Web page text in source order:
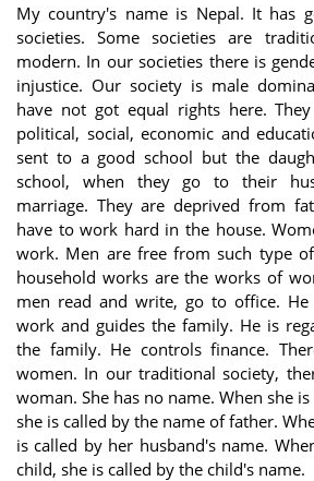
My country's name is Nepal. It has
societies. Some societies are
modern. In our societies there is
injustice. Our society is male
have not got equal rights here.
political, social, economic and
sent to a good school but the
school, when they go to their
marriage. They are deprived from
have to work hard in the house.
work. Men are free from such type
household works are the works of
men read and write, go to office.
work and guides the family. He is
the family. He controls finance.
women. In our traditional society,
woman. She has no name. When she
she is called by the name of father.
is called by her husband's name.
child, she is called by the child's name.